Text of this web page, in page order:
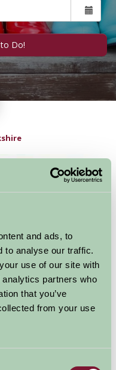
and ads, to
to analyse our traffic.
use of our site with
partners who
that you’ve
from your use